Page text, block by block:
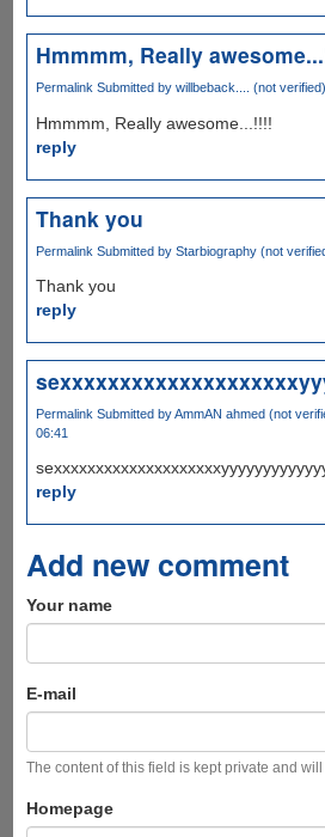
Hmmmm, Really
Permalink Submitted by willbeback.... (not verified)
Hmmmm, Really awesome...!!!!
reply
Thank you
Permalink Submitted by Starbiography (not
Thank you
reply
Permalink Submitted byAmmAN ahmed (not
06:41
reply
Add new comment
Your name
E-mail
The content of this field is kept private and
Homepage